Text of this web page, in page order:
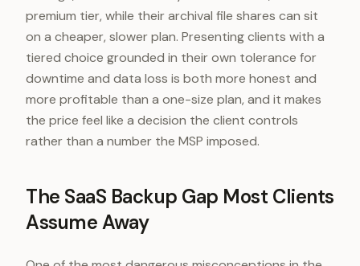
premium tier, while their archival file shares can sit
on a cheaper, slower plan. Presenting clients with a
tiered choice grounded in their own tolerance for
downtime and data loss is both more honest and
more profitable than a one-size plan, and it makes
the price feel like a decision the client controls
rather than a number the MSP imposed.
The SaaS Backup Gap Most Clients
Assume Away